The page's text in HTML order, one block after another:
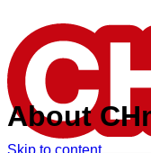
Skip to content.
About